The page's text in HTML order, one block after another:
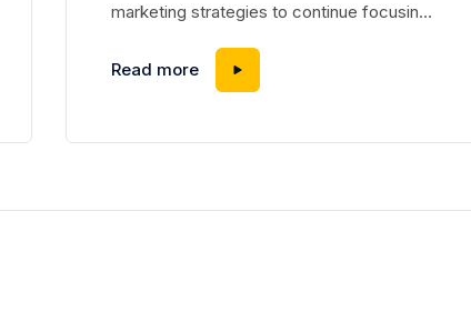
marketing strategies to continue focusing
heavy promotions. The fast-paced
environment of digital media presents new
now available through technology. With the
Read more